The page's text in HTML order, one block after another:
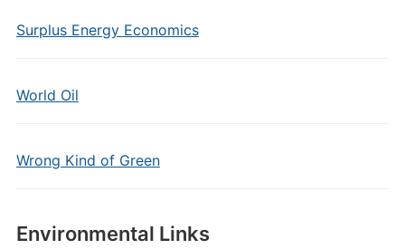
Surplus Energy Economics
World Oil
Wrong Kind of Green
Environmental Links